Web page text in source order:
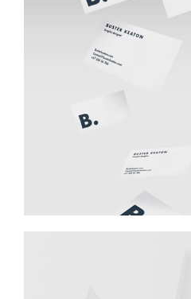
Buster